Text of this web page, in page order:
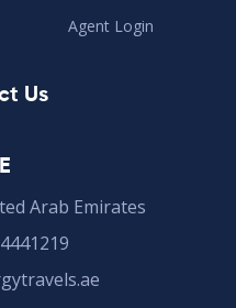
Agent Login
Us
Arab Emirates